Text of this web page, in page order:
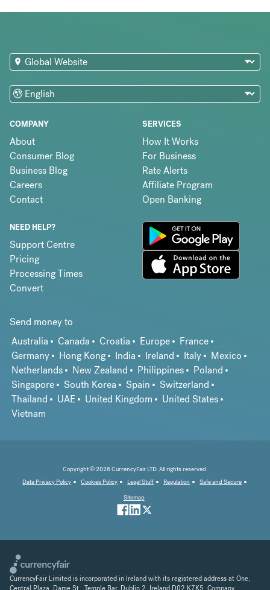
COMPANY
About
Consumer Blog
Business Blog
Careers
Contact
SERVICES
How It Works
For Business
Rate Alerts
Affiliate Program
Open Banking
NEED HELP?
Support Centre
Pricing
Processing Times
Convert
Send money to
Australia
Canada Croatia Europe
France
Germany
Hong Kong India Ireland Italy
Mexico
Netherlands
New Zealand Philippines
Poland
Singapore
South Korea Spain
Switzerland
Thailand
UAE United Kingdom
United States
Vietnam
Copyright © 2026 CurrencyFair LTD. All rights reserved.
Data Privacy Policy
Cookies Policy Legal Stuff Regulation
Safe and Secure
Sitemap
CurrencyFair Limited is incorporated in Ireland with its registered address at One,
Central Plaza, Dame St., Temple Bar, Dublin 2, Ireland D02 K7K5. Company